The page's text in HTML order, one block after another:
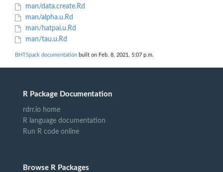
man/data.create.Rd
man/alpha.u.Rd
man/hatpai.u.Rd
man/tau.u.Rd
BHTSpack documentation built on Feb. 8, 2021, 5:07 p.m.
R Package Documentation
rdrr.io home
R language documentation
Run R code online
Browse R Packages